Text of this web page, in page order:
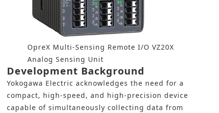
OpreX Multi-Sensing Remote I/O VZ20X
Analog Sensing Unit
Development Background
Yokogawa Electric acknowledges the need for a
compact, high-speed, and high-precision device
capable of simultaneously collecting data from